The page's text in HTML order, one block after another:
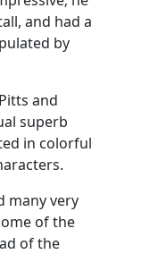
and had a
by
and
superb
in colorful
many very
of the
of the